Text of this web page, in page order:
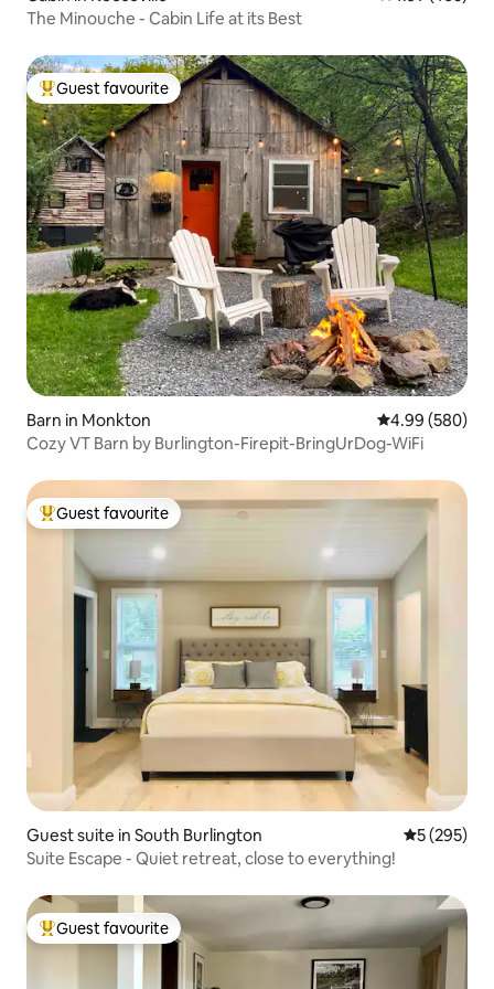
The Minouche - Cabin Life at its Best
Top guest favourite
Guest favourite
Barn in Monkton 4.99 out of 5
4.99 (580)
Cozy VT Barn by Burlington-Firepit-BringUrDog-WiFi
Top guest favourite
Guest favourite
Guest suite in South Burlington 5 out of 5
5 (295)
Suite Escape - Quiet retreat, close to everything!
Top guest favourite
Guest favourite